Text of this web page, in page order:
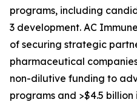
programs, including
3 development. AC
of securing strategic
pharmaceutical
non-dilutive funding to
programs and >$4.5